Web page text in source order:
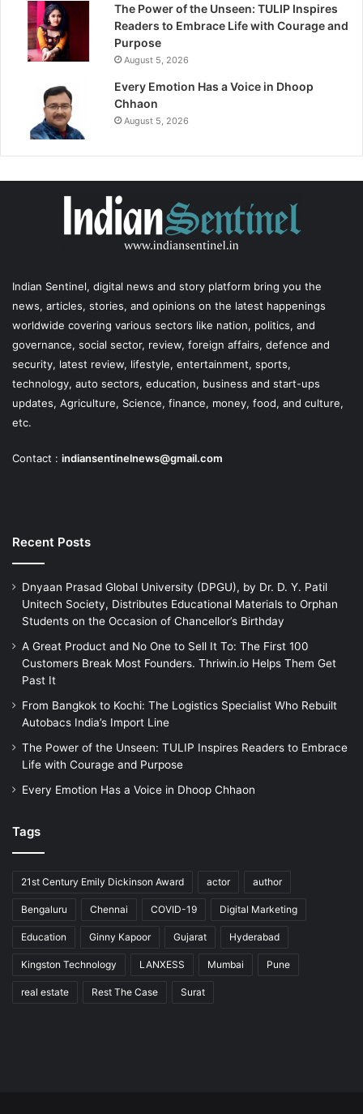
The Power of the Unseen: TULIP Inspires
Readers to Embrace Life with Courage and
Purpose
August 5, 2026
Every Emotion Has a Voice in Dhoop
Chhaon
August 5, 2026
Indian Sentinel, digital news and story platform bring you the
news, articles, stories, and opinions on the latest happenings
worldwide covering various sectors like nation, politics, and
governance, social sector, review, foreign affairs, defence and
security, latest review, lifestyle, entertainment, sports,
technology, auto sectors, education, business and start-ups
updates, Agriculture, Science, finance, money, food, and culture,
etc.
Contact : indiansentinelnews@gmail.com
Recent Posts
Dnyaan Prasad Global University (DPGU), by Dr. D. Y. Patil
Unitech Society, Distributes Educational Materials to Orphan
Students on the Occasion of Chancellor’s Birthday
A Great Product and No One to Sell It To: The First 100
Customers Break Most Founders. Thriwin.io Helps Them Get
Past It
From Bangkok to Kochi: The Logistics Specialist Who Rebuilt
Autobacs India’s Import Line
The Power of the Unseen: TULIP Inspires Readers to Embrace
Life with Courage and Purpose
Every Emotion Has a Voice in Dhoop Chhaon
Tags
21st Century Emily Dickinson Award actor author
Bengaluru Chennai COVID-19 Digital Marketing
Education Ginny Kapoor Gujarat Hyderabad
Kingston Technology LANXESS Mumbai Pune
real estate Rest The Case Surat